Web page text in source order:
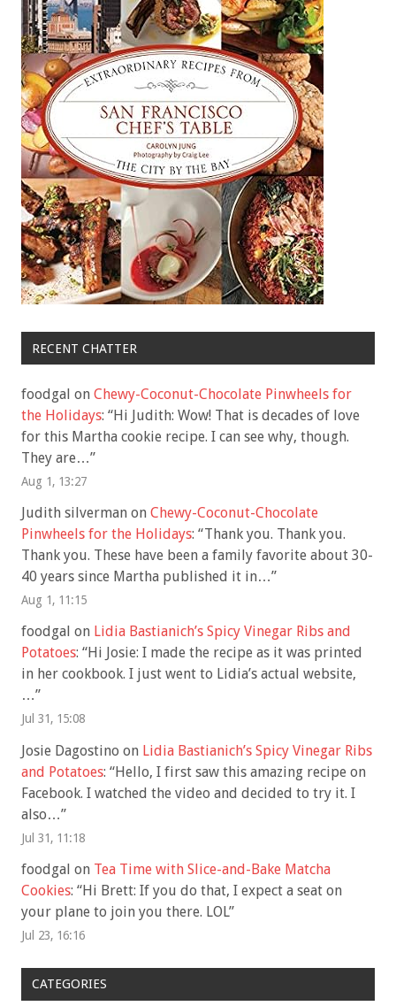
RECENT CHATTER
foodgal on Chewy-Coconut-Chocolate Pinwheels for
the Holidays: “Hi Judith: Wow! That is decades of love
for this Martha cookie recipe. I can see why, though.
They are…”
Aug 1, 13:27
Judith silverman on Chewy-Coconut-Chocolate
Pinwheels for the Holidays: “Thank you. Thank you.
Thank you. These have been a family favorite about 30-
40 years since Martha published it in…”
Aug 1, 11:15
foodgal on Lidia Bastianich’s Spicy Vinegar Ribs and
Potatoes: “Hi Josie: I made the recipe as it was printed
in her cookbook. I just went to Lidia’s actual website,
…”
Jul 31, 15:08
Josie Dagostino on Lidia Bastianich’s Spicy Vinegar Ribs
and Potatoes: “Hello, I first saw this amazing recipe on
Facebook. I watched the video and decided to try it. I
also…”
Jul 31, 11:18
foodgal on Tea Time with Slice-and-Bake Matcha
Cookies: “Hi Brett: If you do that, I expect a seat on
your plane to join you there. LOL”
Jul 23, 16:16
CATEGORIES